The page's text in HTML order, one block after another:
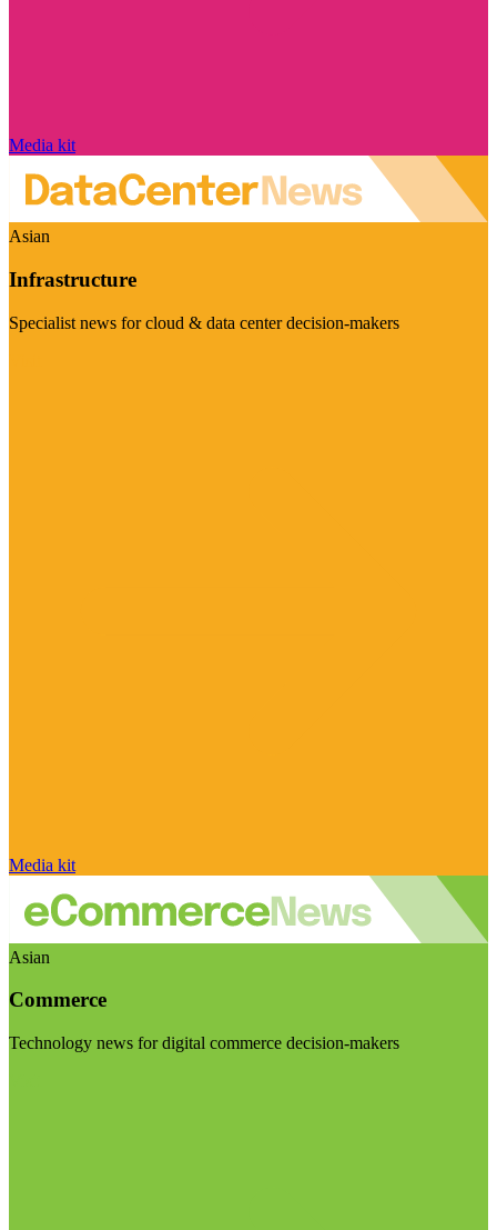
Media kit
Asian
Infrastructure
Specialist news for cloud & data center decision-makers
Media kit
Asian
Commerce
Technology news for digital commerce decision-makers